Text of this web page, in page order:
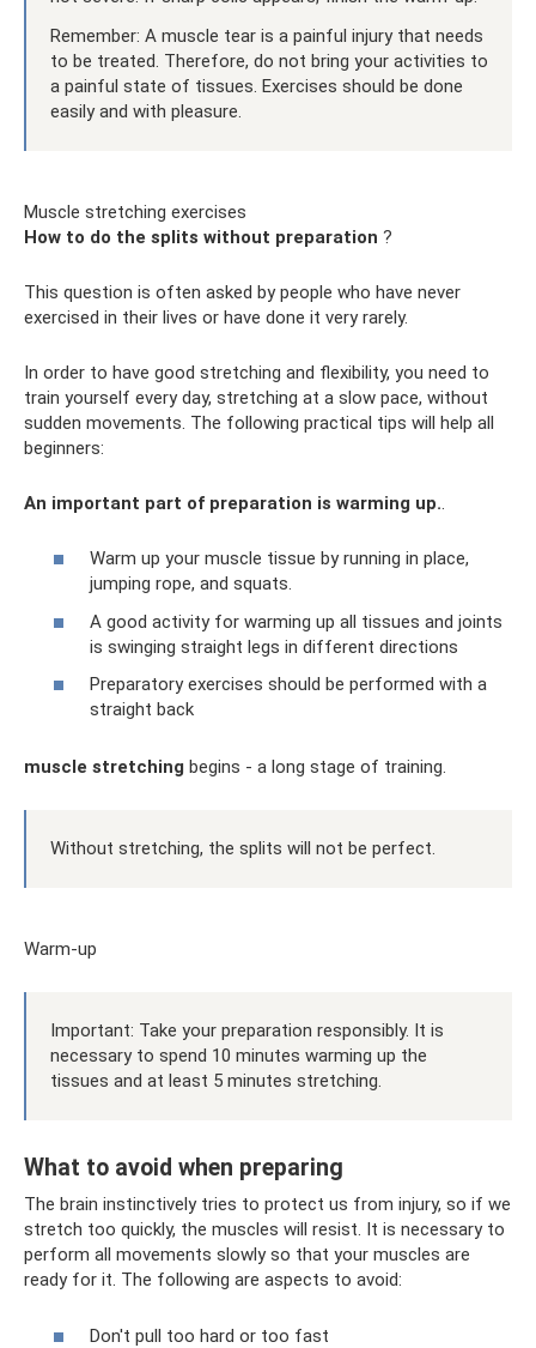
Remember: A muscle tear is a painful injury that needs
to be treated. Therefore, do not bring your activities to
a painful state of tissues. Exercises should be done
easily and with pleasure.
Muscle stretching exercises
How to do the splits without preparation ?
This question is often asked by people who have never
exercised in their lives or have done it very rarely.
In order to have good stretching and flexibility, you need to
train yourself every day, stretching at a slow pace, without
sudden movements. The following practical tips will help all
beginners:
An important part of preparation is warming up.
Warm up your muscle tissue by running in place,
jumping rope, and squats.
A good activity for warming up all tissues and joints
is swinging straight legs in different directions
Preparatory exercises should be performed with a
straight back
muscle stretching begins - a long stage of training.
Without stretching, the splits will not be perfect.
Warm-up
Important: Take your preparation responsibly. It is
necessary to spend 10 minutes warming up the
tissues and at least 5 minutes stretching.
What to avoid when preparing
The brain instinctively tries to protect us from injury, so if we
stretch too quickly, the muscles will resist. It is necessary to
perform all movements slowly so that your muscles are
ready for it. The following are aspects to avoid:
Don't pull too hard or too fast